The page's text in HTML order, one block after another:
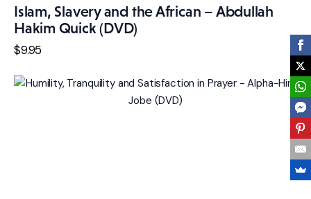
Islam, Slavery and the African – Abdullah
Hakim Quick (DVD)
$9.95